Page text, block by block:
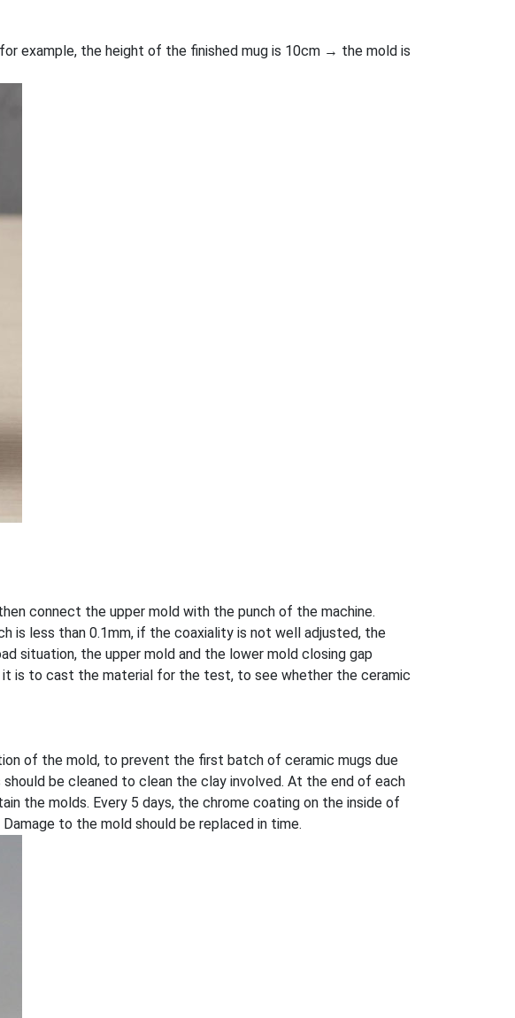
example, the height of the finished mug is 10cm → the mold is
connect the upper mold with the punch of the machine.
less than 0.1mm, if the coaxiality is not well adjusted, the
situation, the upper mold and the lower mold closing gap
is to cast the material for the test, to see whether the ceramic
of the mold, to prevent the first batch of ceramic mugs due
be cleaned to clean the clay involved. At the end of each
the molds. Every 5 days, the chrome coating on the inside of
to the mold should be replaced in time.